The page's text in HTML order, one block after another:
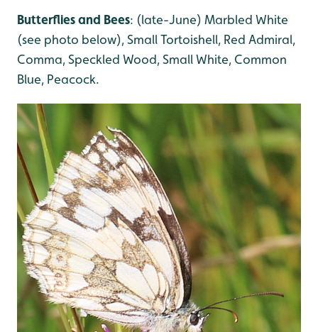
Butterflies and Bees: (late-June) Marbled White
(see photo below), Small Tortoishell, Red Admiral,
Comma, Speckled Wood, Small White, Common
Blue, Peacock.